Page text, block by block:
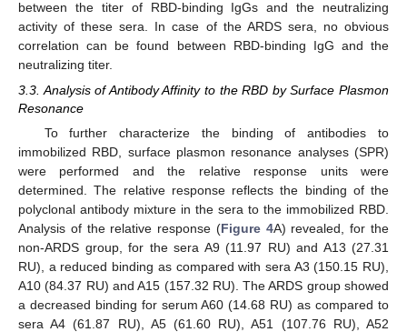
between the titer of RBD-binding IgGs and the neutralizing
activity of these sera. In case of the ARDS sera, no obvious
correlation can be found between RBD-binding IgG and the
neutralizing titer.
3.3. Analysis of Antibody Affinity to the RBD by Surface Plasmon
Resonance
To further characterize the binding of antibodies to
immobilized RBD, surface plasmon resonance analyses (SPR)
were performed and the relative response units were
determined. The relative response reflects the binding of the
polyclonal antibody mixture in the sera to the immobilized RBD.
Analysis of the relative response (Figure 4A) revealed, for the
non-ARDS group, for the sera A9 (11.97 RU) and A13 (27.31
RU), a reduced binding as compared with sera A3 (150.15 RU),
A10 (84.37 RU) and A15 (157.32 RU). The ARDS group showed
a decreased binding for serum A60 (14.68 RU) as compared to
sera A4 (61.87 RU), A5 (61.60 RU), A51 (107.76 RU), A52